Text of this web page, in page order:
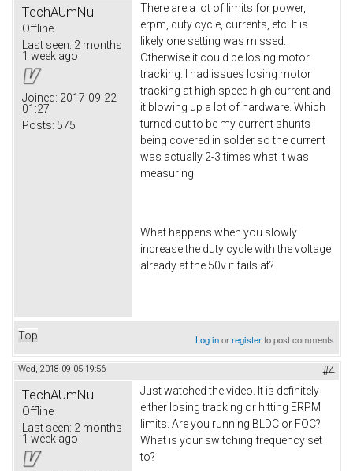
TechAUmNu
Offline
Last seen: 2 months
1 week ago
Joined: 2017-09-22
01:27
Posts: 575
There are a lot of limits for power,
erpm, duty cycle, currents, etc. It is
likely one setting was missed.
Otherwise it could be losing motor
tracking. I had issues losing motor
tracking at high speed high current and
it blowing up a lot of hardware. Which
turned out to be my current shunts
being covered in solder so the current
was actually 2-3 times what it was
measuring.
What happens when you slowly
increase the duty cycle with the voltage
already at the 50v it fails at?
Top Log inorregisterto post comments
Wed, 2018-09-05 19:56 #4
TechAUmNu
Offline
Last seen: 2 months
1 week ago
Just watched the video. It is definitely
either losing tracking or hitting ERPM
limits. Are you running BLDC or FOC?
What is your switching frequency set
to?